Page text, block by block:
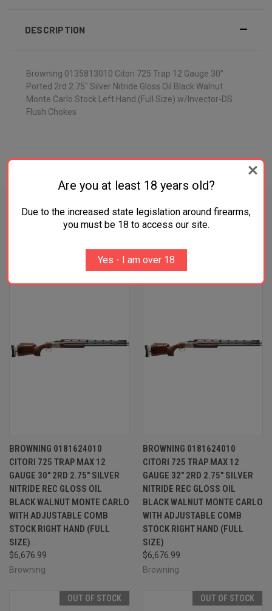
DESCRIPTION
Browning 0135813010 Citori 725 Trap 12 Gauge 30"
Ported 2rd 2.75" Silver Nitride Gloss Oil Black Walnut
Monte Carlo Stock Left Hand (Full Size) w/Invector-DS
Flush Chokes
RELATED PRODUCTS
OUT OF STOCK
BROWNING 0181624010
CITORI 725 TRAP MAX 12
GAUGE 30" 2RD 2.75" SILVER
NITRIDE REC GLOSS OIL
BLACK WALNUT MONTE CARLO
WITH ADJUSTABLE COMB
STOCK RIGHT HAND (FULL
SIZE)
$6,676.99
Browning
BROWNING 0181624010
CITORI 725 TRAP MAX 12
GAUGE 32" 2RD 2.75" SILVER
NITRIDE REC GLOSS OIL
BLACK WALNUT MONTE CARLO
WITH ADJUSTABLE COMB
STOCK RIGHT HAND (FULL
SIZE)
$6,676.99
Browning
OUT OF STOCK OUT OF STOCK
Are you at least 18 years old?
Due to the increased state legislation around firearms,
you must be 18 to access our site.
Yes - I am over 18